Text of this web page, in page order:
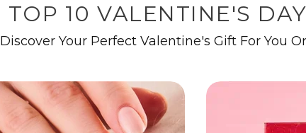
TOP 10 VALENTINE'S
Discover Your Perfect Valentine's Gift For You